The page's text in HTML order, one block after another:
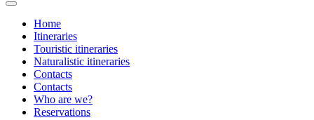
Home
Itineraries
Touristic itineraries
Naturalistic itineraries
Contacts
Contacts
Who are we?
Reservations